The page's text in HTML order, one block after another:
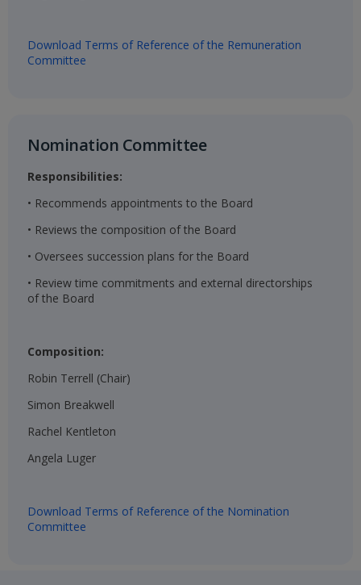
Download Terms of Reference of the Remuneration
Committee
Nomination Committee​
Responsibilities:
• Recommends appointments to the Board
• Reviews the composition of the Board
• Oversees succession plans for the Board
• Review time commitments and external directorships
of the Board
Composition:
Robin Terrell (Chair)​
Simon Breakwell​
Rachel Kentleton​
Angela Luger​
Download Terms of Reference of the Nomination
Committee